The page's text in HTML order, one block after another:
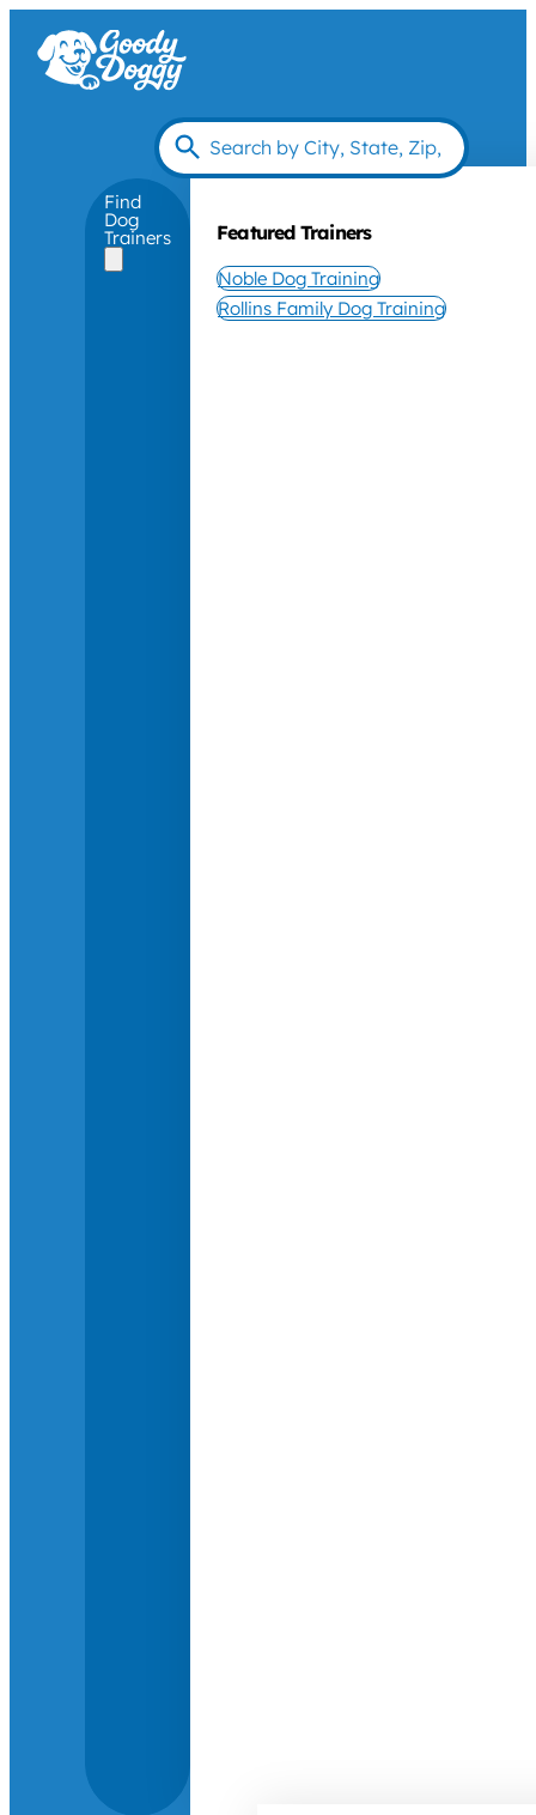
Find
Dog
Trainers Featured Trainers
Noble Dog Training
Rollins Family Dog Training